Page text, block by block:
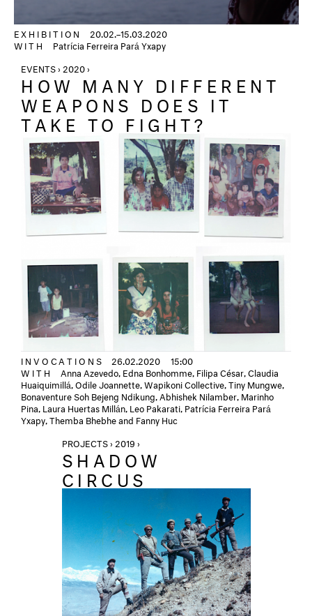
EXHIBITION 20.02.–15.03.2020
WITH
Patrícia Ferreira Pará Yxapy
EVENTS › 2020 ›
HOW MANY DIFFERENT
WEAPONS DOES IT
TAKE TO FIGHT?
INVOCATIONS 26.02.2020
15:00
WITH
Anna Azevedo, Edna Bonhomme, Filipa César, Claudia
Huaiquimillá, Odile Joannette, Wapikoni Collective, Tiny Mungwe,
Bonaventure Soh Bejeng Ndikung, Abhishek Nilamber, Marinho
Pina, Laura Huertas Millán, Leo Pakarati, Patrícia Ferreira Pará
Yxapy, Themba Bhebhe and Fanny Huc
PROJECTS › 2019 ›
SHADOW
CIRCUS